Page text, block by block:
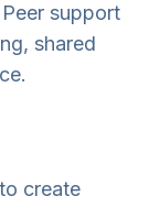
support
shared
create